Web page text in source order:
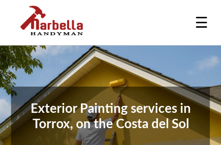
☰
Exterior Painting services in
Torrox, on the Costa del Sol